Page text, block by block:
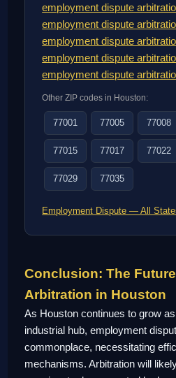
employment dispute
employment dispute
employment dispute
employment dispute
employment dispute
Other ZIP codes in Houston:
77001 77005 77008
77015 77017 77022
77029 77035
Employment Dispute — All
Conclusion: The
Arbitration in Houston
As Houston continues to grow
industrial hub, employment
commonplace, necessitating
mechanisms. Arbitration will